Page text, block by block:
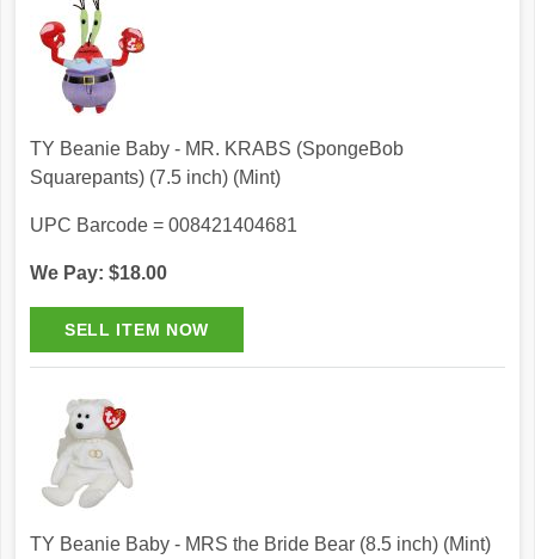
TY Beanie Baby - MR. KRABS (SpongeBob
Squarepants) (7.5 inch) (Mint)
UPC Barcode = 008421404681
We Pay: $18.00
TY Beanie Baby - MRS the Bride Bear (8.5 inch) (Mint)